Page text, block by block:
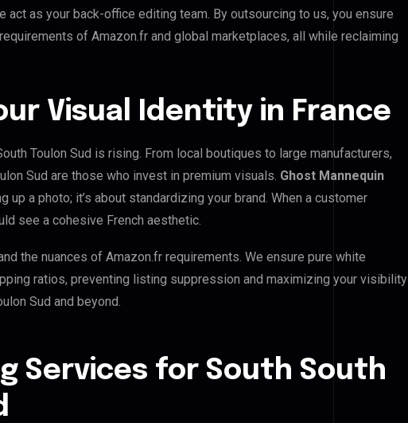
act as your back-office editing team. By outsourcing to us, you ensure
of Amazon.fr and global marketplaces, all while reclaiming
Visual Identity in France
Toulon Sud is rising. From local boutiques to large manufacturers,
Sud are those who invest in premium visuals. Ghost Mannequin
up a photo; it’s about standardizing your brand. When a customer
see a cohesive French aesthetic.
the nuances of Amazon.fr requirements. We ensure pure white
ratios, preventing listing suppression and maximizing your visibility
Sud and beyond.
Services for South South